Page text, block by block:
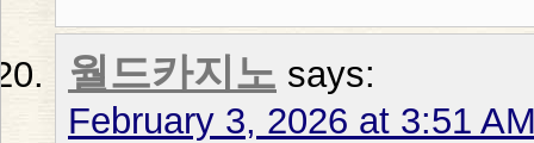
월드카지노 says:
February 3, 2026 at 3:51